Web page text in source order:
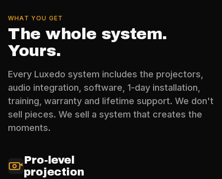
WHAT YOU GET
The whole system.
Yours.
Every Luxedo system includes the projectors,
audio integration, software, 1-day installation,
training, warranty and lifetime support. We don't
sell pieces. We sell a system that creates the
moments.
Pro-level
projection